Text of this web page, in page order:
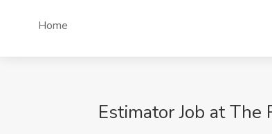
Home
Estimator Job at The